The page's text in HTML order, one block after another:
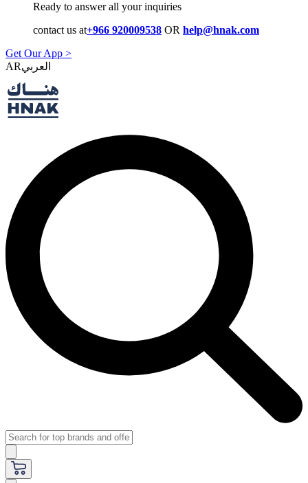
Ready to answer all your inquiries
contact us at+966 920009538 OR help@hnak.com
Get Our App >
AR